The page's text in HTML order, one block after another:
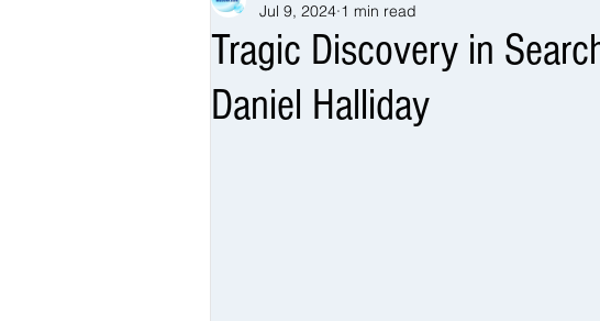
Tragic Discovery in
Daniel Halliday
Jul 9, 2024 1 min read